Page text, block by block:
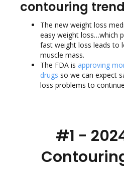
contouring
The new weight loss
easy weight loss…which
fast weight loss leads to
muscle mass.
The FDA is approving
drugs so we can expect
loss problems to
#1 -